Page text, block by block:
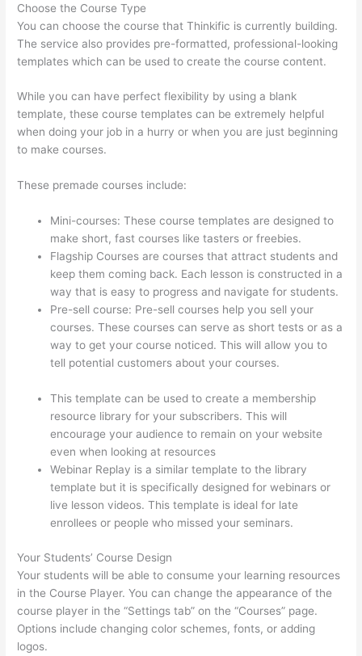
Choose the Course Type
You can choose the course that Thinkific is currently building.
The service also provides pre-formatted, professional-looking
templates which can be used to create the course content.
While you can have perfect flexibility by using a blank
template, these course templates can be extremely helpful
when doing your job in a hurry or when you are just beginning
to make courses.
These premade courses include:
Mini-courses: These course templates are designed to
make short, fast courses like tasters or freebies.
Flagship Courses are courses that attract students and
keep them coming back. Each lesson is constructed in a
way that is easy to progress and navigate for students.
Pre-sell course: Pre-sell courses help you sell your
courses. These courses can serve as short tests or as a
way to get your course noticed. This will allow you to
tell potential customers about your courses.
This template can be used to create a membership
resource library for your subscribers. This will
encourage your audience to remain on your website
even when looking at resources
Webinar Replay is a similar template to the library
template but it is specifically designed for webinars or
live lesson videos. This template is ideal for late
enrollees or people who missed your seminars.
Your Students’ Course Design
Your students will be able to consume your learning resources
in the Course Player. You can change the appearance of the
course player in the “Settings tab” on the “Courses” page.
Options include changing color schemes, fonts, or adding
logos.